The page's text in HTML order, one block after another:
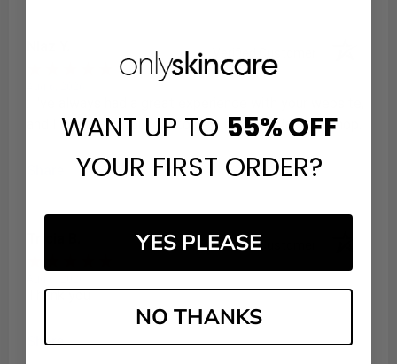
and I've always found it to be a reliable place to shop.
Verified Customer
Thank you
Share
WANT UP TO 55%OFF
YOUR FIRST ORDER?
YES PLEASE
NO THANKS